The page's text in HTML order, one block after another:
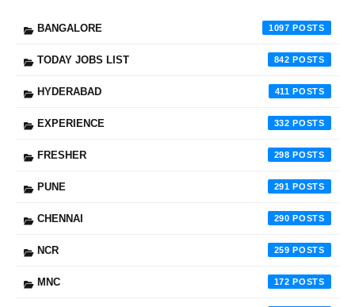
BANGALORE 1097
TODAY JOBS LIST 842
HYDERABAD 411
EXPERIENCE 332
FRESHER 298
PUNE 291
CHENNAI 290
NCR 259
MNC 172